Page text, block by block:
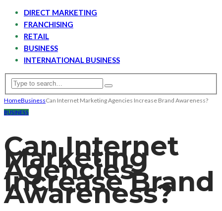
DIRECT MARKETING
FRANCHISING
RETAIL
BUSINESS
INTERNATIONAL BUSINESS
HomeBusinessCan Internet Marketing Agencies Increase Brand Awareness?
BUSINESS
Can Internet
Marketing
Agencies
Increase Brand
Awareness?